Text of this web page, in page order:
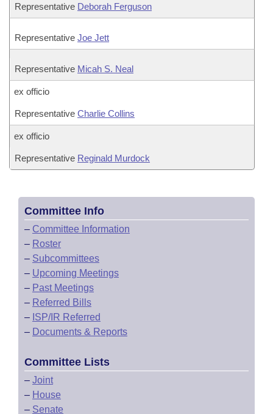
Representative Deborah Ferguson
Representative Joe Jett
Representative Micah S. Neal
ex officio
Representative Charlie Collins
ex officio
Representative Reginald Murdock
Committee Info
– Committee Information
– Roster
– Subcommittees
– Upcoming Meetings
– Past Meetings
– Referred Bills
– ISP/IR Referred
– Documents & Reports
Committee Lists
– Joint
– House
– Senate